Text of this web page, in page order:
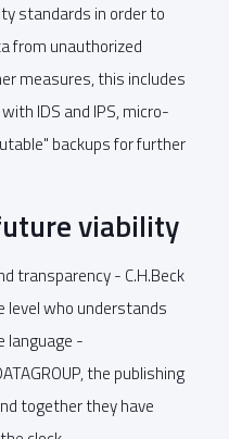
standards in order to
from unauthorized
measures, this includes
IDS and IPS, micro-
backups for further
viability
transparency - C.H.Beck
level who understands
language -
the publishing
together they have